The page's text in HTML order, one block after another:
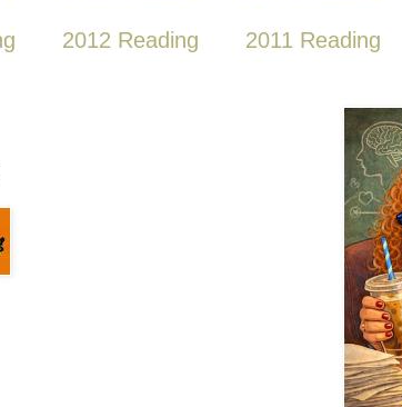
2012 Reading 2011 Reading